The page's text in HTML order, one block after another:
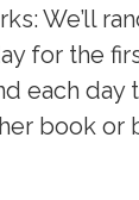
We’ll
for the
each day
book or